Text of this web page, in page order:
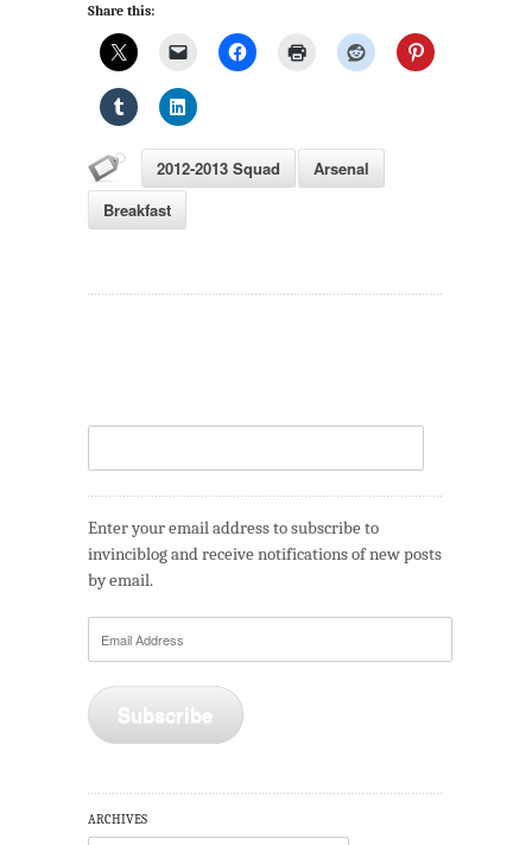
Share this:
2012-2013 Squad
Arsenal
Breakfast
Enter your email address to subscribe to
invinciblog and receive notifications of new posts
by email.
Subscribe
ARCHIVES